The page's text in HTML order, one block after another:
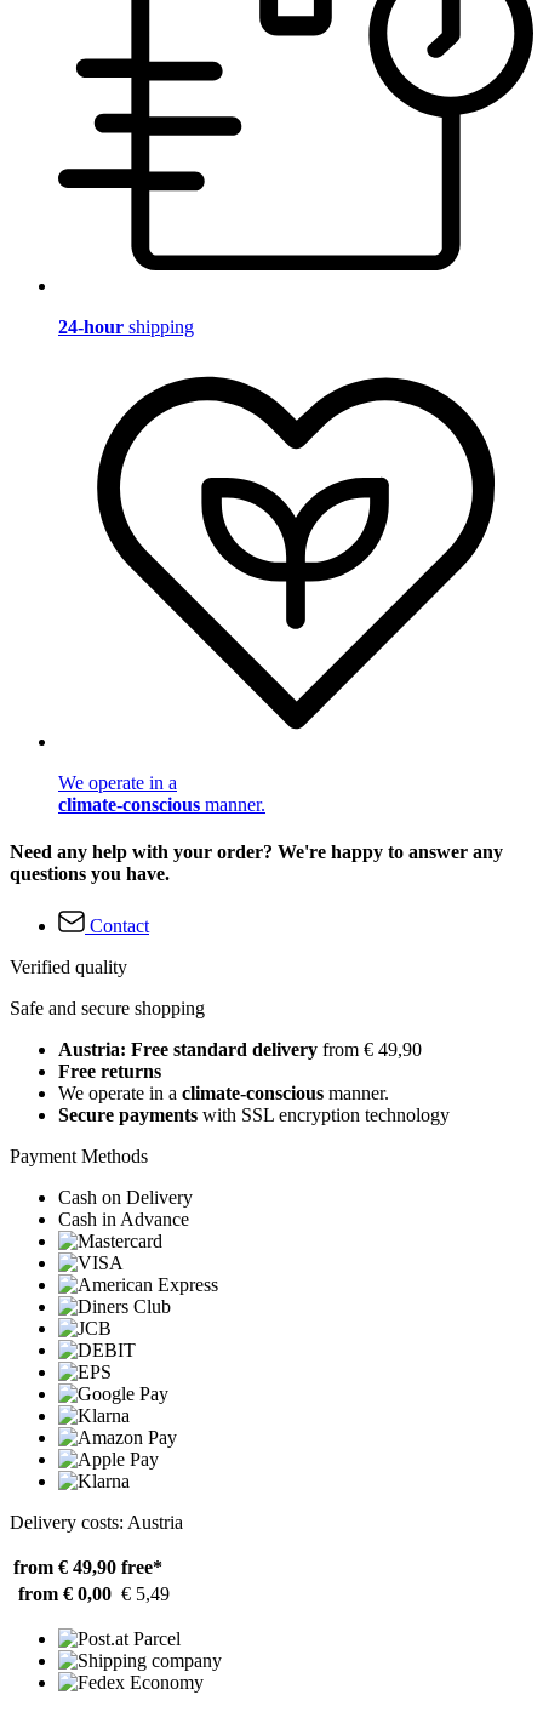
24-hour shipping
We operate in a
climate-conscious manner.
Need any help with your order? We're happy to answer any
questions you have.
Contact
Verified quality
Safe and secure shopping
Austria: Free standard delivery from € 49,90
Free returns
We operate in a climate-conscious manner.
Secure payments with SSL encryption technology
Payment Methods
Cash on Delivery
Cash in Advance
Delivery costs: Austria
from € 49,90 free*
from € 0,00 € 5,49